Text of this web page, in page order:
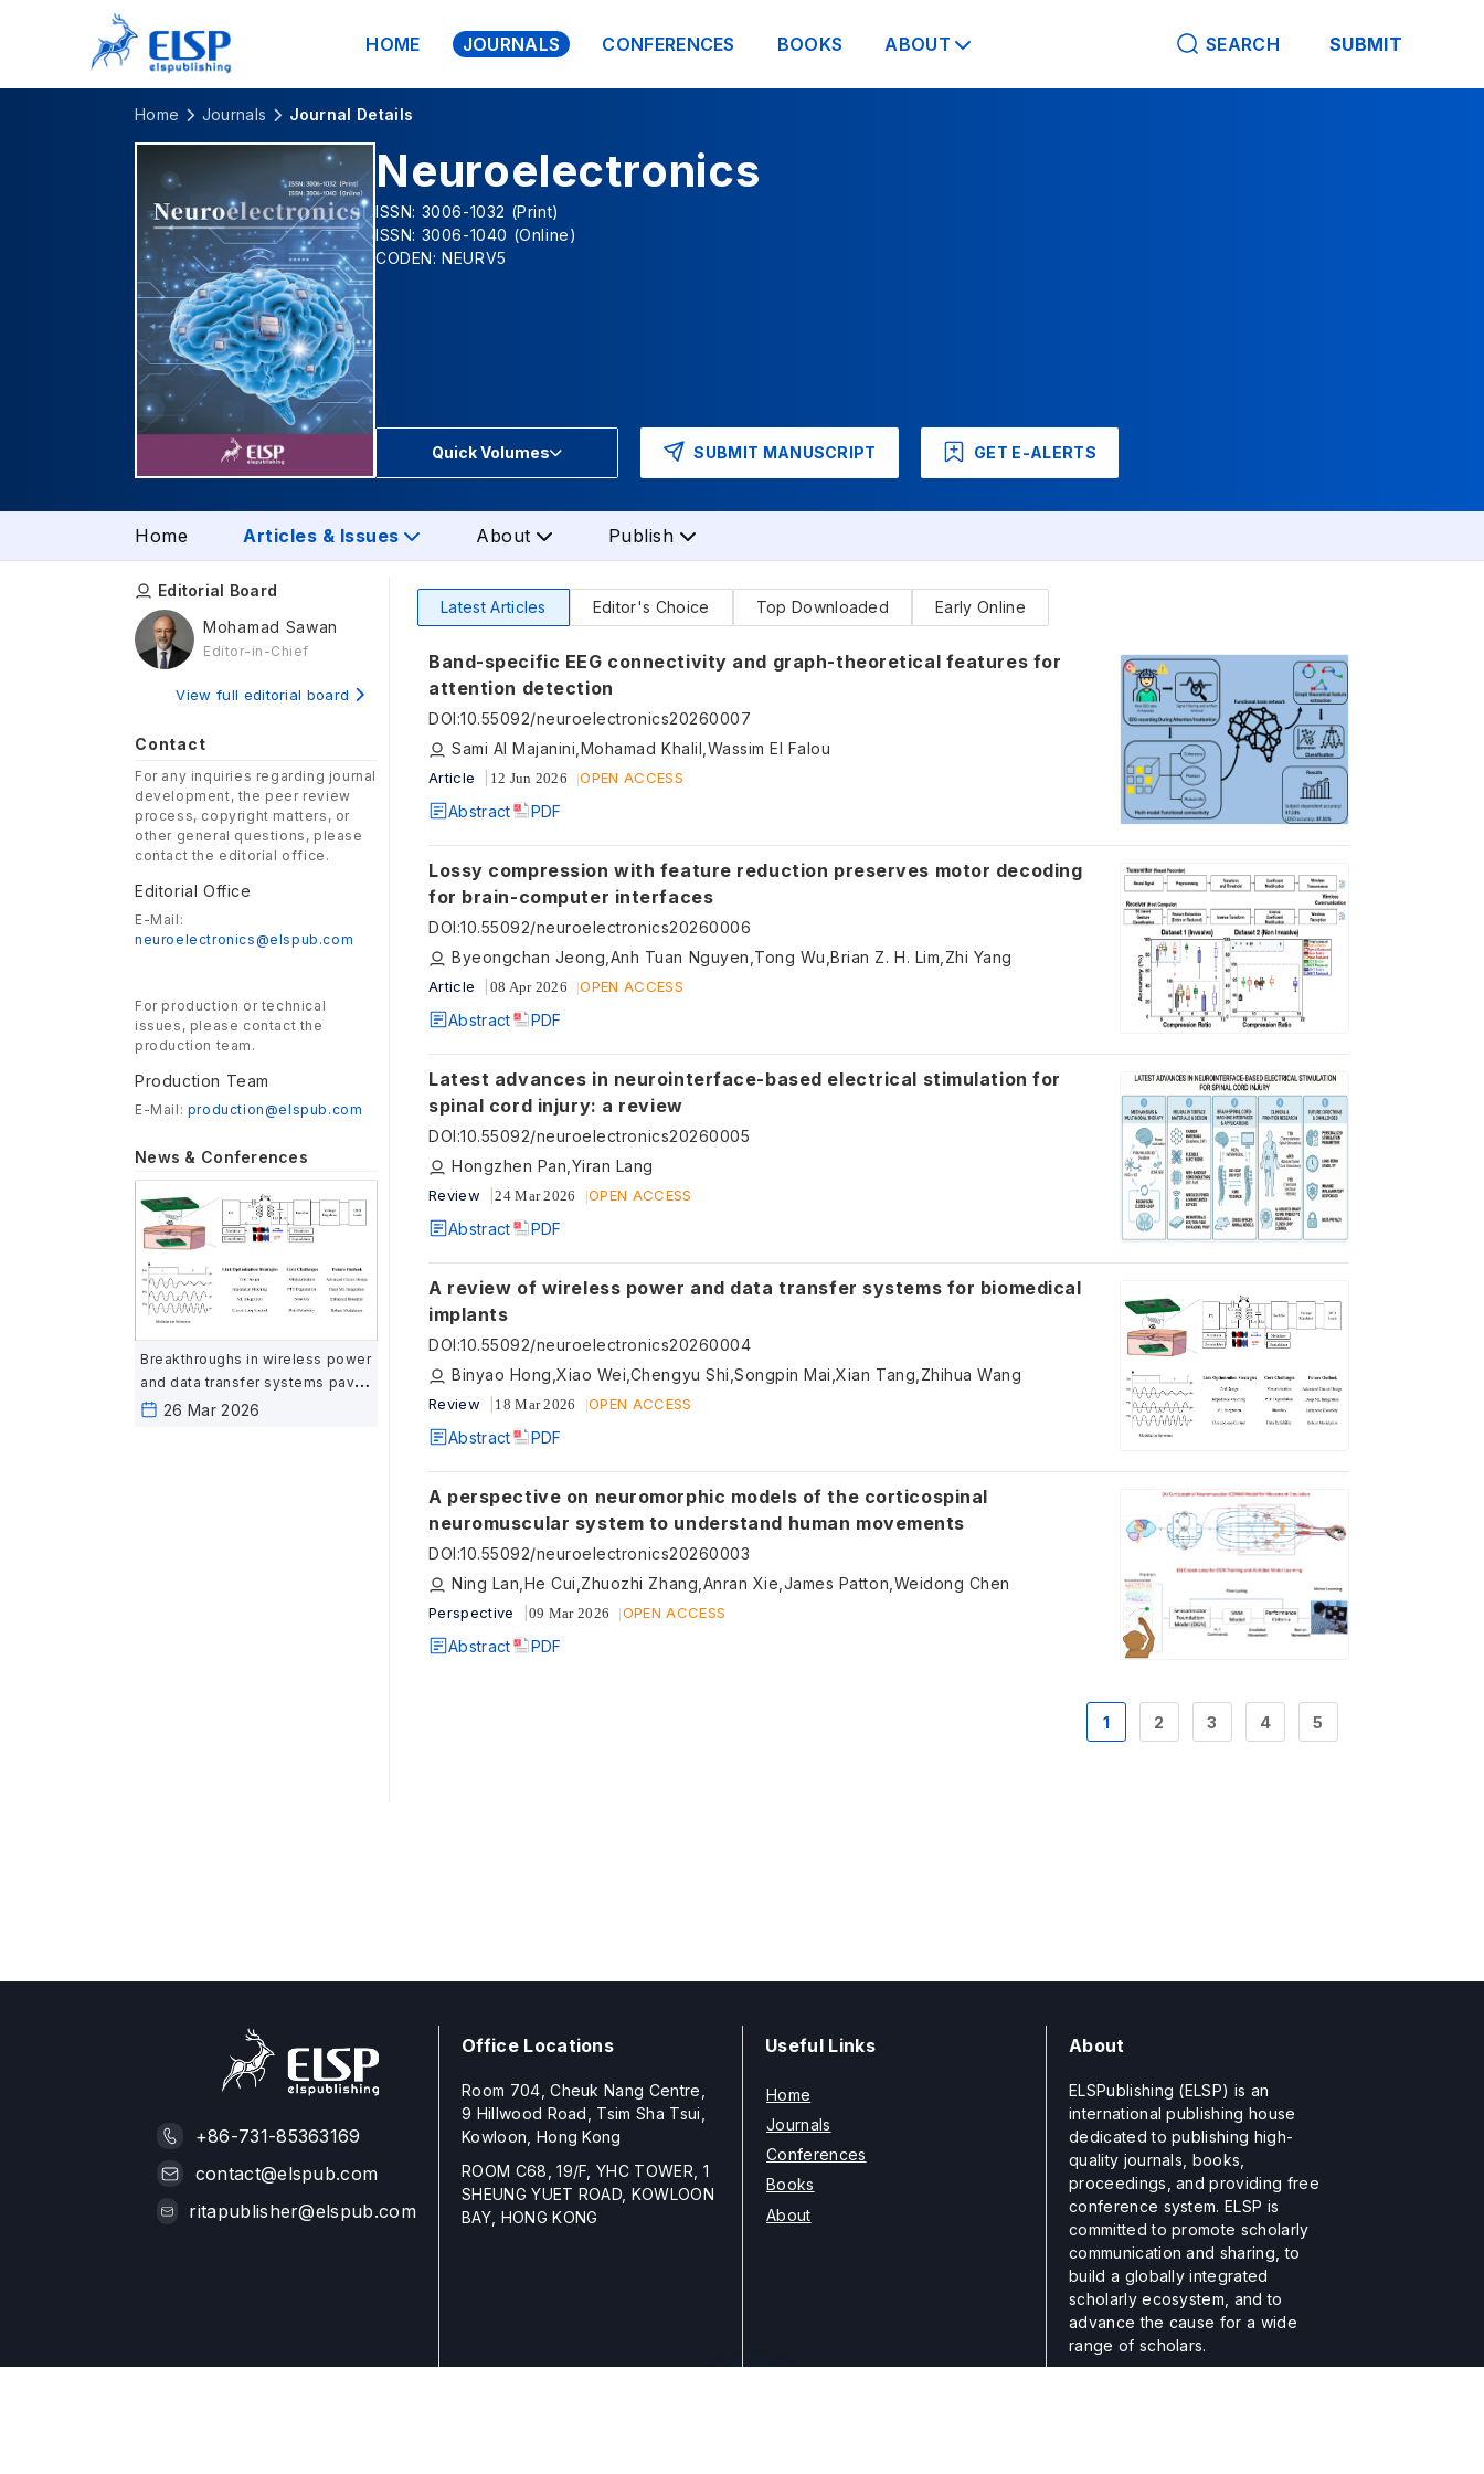
HOME JOURNALS CONFERENCES BOOKS ABOUT SEARCH SUBMIT
Home Journals Journal Details
Neuroelectronics
ISSN: 3006-1032 (Print)
ISSN: 3006-1040 (Online)
CODEN: NEURV5
Quick Volumes SUBMIT MANUSCRIPT GET E-ALERTS
Home Articles & Issues About Publish
Editorial Board
Mohamad Sawan
Editor-in-Chief
View full editorial board
Contact
For any inquiries regarding journal
development, the peer review
process, copyright matters, or
other general questions, please
contact the editorial office.
Editorial Office
E-Mail:
neuroelectronics@elspub.com
For production or technical
issues, please contact the
production team.
Production Team
E-Mail: production@elspub.com
News & Conferences
Breakthroughs in wireless power
and data transfer systems pave
the way for advanced
26 Mar 2026
Latest Articles Editor's Choice Top Downloaded Early Online
Band-specific EEG connectivity and graph-theoretical features for
attention detection
DOI:10.55092/neuroelectronics20260007
Sami Al Majanini,Mohamad Khalil,Wassim EI Falou
Article 12 Jun 2026 OPEN ACCESS
Abstract PDF
Lossy compression with feature reduction preserves motor decoding
for brain-computer interfaces
DOI:10.55092/neuroelectronics20260006
Byeongchan Jeong,Anh Tuan Nguyen,Tong Wu,Brian Z. H. Lim,Zhi Yang
Article 08 Apr 2026 OPEN ACCESS
Abstract PDF
Latest advances in neurointerface-based electrical stimulation for
spinal cord injury: a review
DOI:10.55092/neuroelectronics20260005
Hongzhen Pan,Yiran Lang
Review 24 Mar 2026 OPEN ACCESS
Abstract PDF
A review of wireless power and data transfer systems for biomedical
implants
DOI:10.55092/neuroelectronics20260004
Binyao Hong,Xiao Wei,Chengyu Shi,Songpin Mai,Xian Tang,Zhihua Wang
Review 18 Mar 2026 OPEN ACCESS
Abstract PDF
A perspective on neuromorphic models of the corticospinal
neuromuscular system to understand human movements
DOI:10.55092/neuroelectronics20260003
Ning Lan,He Cui,Zhuozhi Zhang,Anran Xie,James Patton,Weidong Chen
Perspective 09 Mar 2026 OPEN ACCESS
Abstract PDF
1 2 3 4 5
+86-731-85363169
contact@elspub.com
ritapublisher@elspub.com
Office Locations
Room 704, Cheuk Nang Centre,
9 Hillwood Road, Tsim Sha Tsui,
Kowloon, Hong Kong
ROOM C68, 19/F, YHC TOWER, 1
SHEUNG YUET ROAD, KOWLOON
BAY, HONG KONG
Useful Links
Home
Journals
Conferences
Books
About
About
ELSPublishing (ELSP) is an
international publishing house
dedicated to publishing high-
quality journals, books,
proceedings, and providing free
conference system. ELSP is
committed to promote scholarly
communication and sharing, to
build a globally integrated
scholarly ecosystem, and to
advance the cause for a wide
range of scholars.